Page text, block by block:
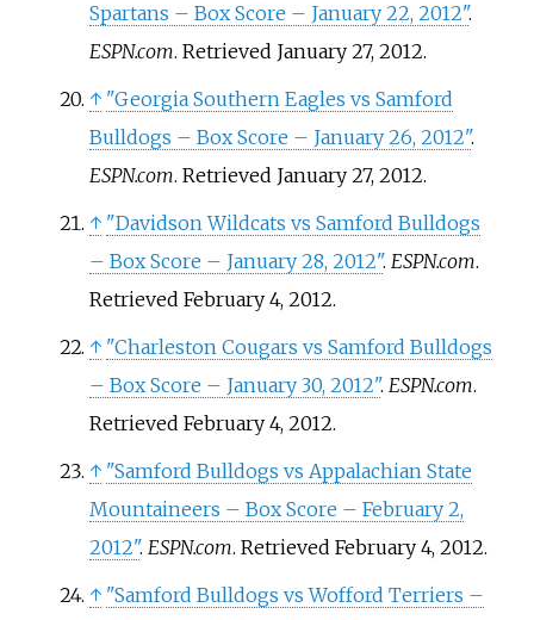
Spartans – Box Score – January 22, 2012".
ESPN.com. Retrieved January 27,2012.
↑ "Georgia Southern Eagles vs Samford
Bulldogs – Box Score – January 26, 2012".
ESPN.com. Retrieved January 27,2012.
↑ "Davidson Wildcats vs Samford Bulldogs
– Box Score – January 28, 2012". ESPN.com.
Retrieved February 4,2012.
↑ "Charleston Cougars vs Samford Bulldogs
– Box Score – January 30, 2012". ESPN.com.
Retrieved February 4,2012.
↑ "Samford Bulldogs vs Appalachian State
Mountaineers – Box Score – February 2,
2012". ESPN.com. Retrieved February 4,2012.
↑ "Samford Bulldogs vs Wofford Terriers –